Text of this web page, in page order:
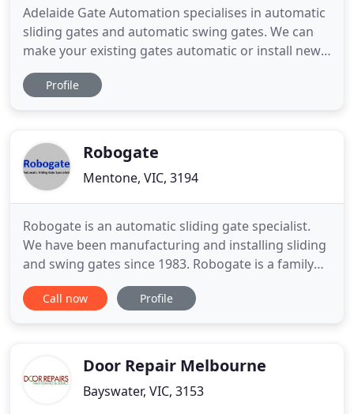
Adelaide Gate Automation specialises in automatic
sliding gates and automatic swing gates. We can
make your existing gates automatic or install new
automatic gates. Automatic gates are a great
addition to your home or business in today's fast
heat, let
Profile
Robogate
Mentone, VIC, 3194
Robogate is an automatic sliding gate specialist.
We have been manufacturing and installing sliding
and swing gates since 1983. Robogate is a family
owned small business with a big quality attitude.
We pride ourselves on our innovation including
Call now Profile
Door Repair Melbourne
Bayswater, VIC, 3153